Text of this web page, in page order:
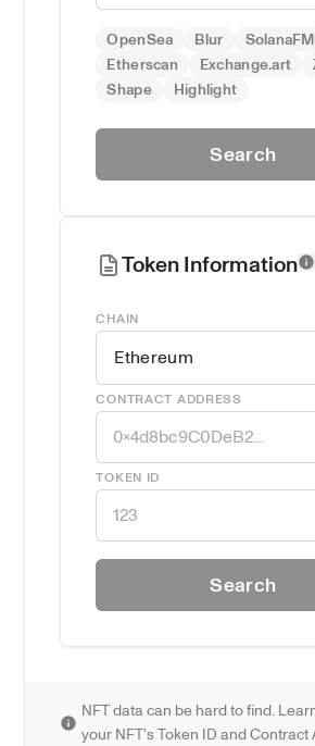
OpenSea Blur
SolanaFM
Etherscan
Exchange.art
Shape
Highlight
Search
Token Information
CHAIN
Ethereum
CONTRACT ADDRESS
TOKEN ID
Search
NFT data can be hard to find.
your NFT's Token ID and Contract